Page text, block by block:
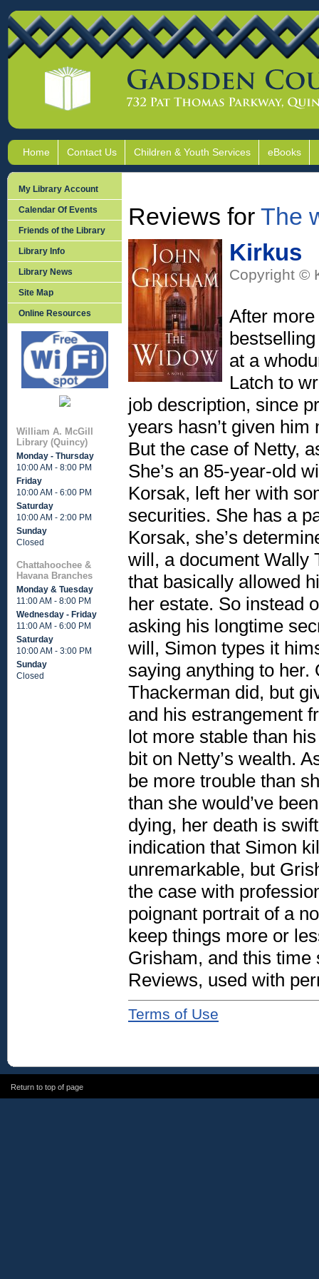
Home Contact Us Children & Youth Services eBooks
My Library Account
Calendar Of Events
Friends of the Library
Library Info
Library News
Site Map
Online Resources
William A. McGill
Library (Quincy)
Monday - Thursday
10:00 AM - 8:00 PM
Friday
10:00 AM - 6:00 PM
Saturday
10:00 AM - 2:00 PM
Sunday
Closed
Chattahoochee &
Havana Branches
Monday & Tuesday
11:00 AM - 8:00 PM
Wednesday - Friday
11:00 AM - 6:00 PM
Saturday
10:00 AM - 3:00 PM
Sunday
Closed
Reviews for The
Kirkus
Copyright ©
After
at a
Latch to
job description, since
years hasn’t given
But the case of Netty,
She’s an 85-year-old
Korsak, left her with
securities. She has a
Korsak, she’s
will, a document Wally
that basically allowed
her estate. So instead
asking his longtime
will, Simon types it
saying anything to her.
Thackerman did, but
and his estrangement
lot more stable than
bit on Netty’s wealth.
be more trouble than
than she would’ve
dying, her death is
indication that Simon
unremarkable, but
the case with
poignant portrait of a
keep things more or
Grisham, and this
Reviews, used with
Terms of Use
Return to top of page